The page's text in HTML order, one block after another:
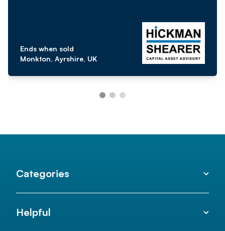
Ends when sold
Monkton, Ayrshire, UK
Categories
Helpful